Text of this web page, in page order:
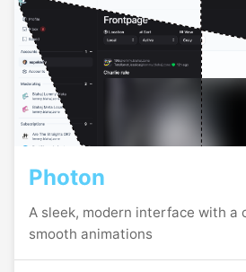
Photon
A sleek, modern interface with a
smooth animations